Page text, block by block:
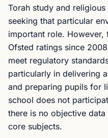
Torah study and
seeking that particular
important role. However,
Ofsted ratings since
meet regulatory
particularly in delivering
and preparing pupils for
school does not
there is no objective
core subjects.